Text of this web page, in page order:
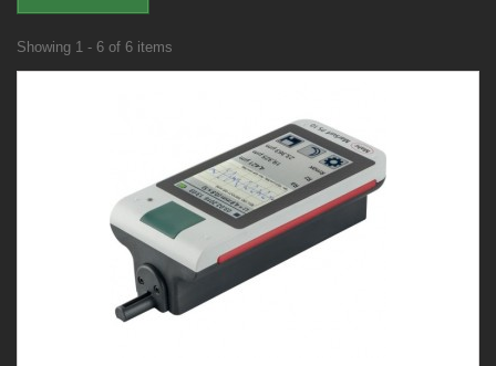
Showing 1 - 6 of 6 items